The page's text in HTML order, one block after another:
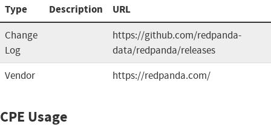
Type Description URL
Change
Log
https://github.com/redpanda-
data/redpanda/releases
Vendor
https://redpanda.com/
CPE Usage